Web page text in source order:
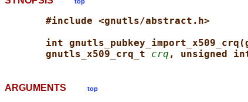
top
#include <gnutls/abstract.h>
int
gnutls_x509_crq_t crq , unsigned
ARGUMENTS top